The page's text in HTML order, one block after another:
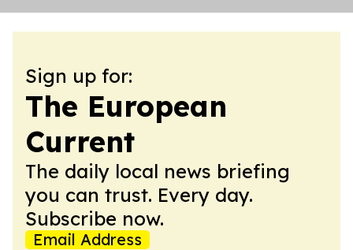
Sign up for:
The European
Current
The daily local news briefing
you can trust. Every day.
Subscribe now.
Email Address